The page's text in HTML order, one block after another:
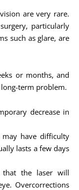
are very rare.
particularly
such as glare, are
or months, and
term problem.
decrease in
have difficulty
lasts a few days
that the laser will
Overcorrections